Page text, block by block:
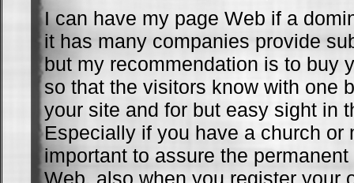
I can have my page Web if a
it has many companies provide
but my recommendation is to buy
so that the visitors know with one
your site and for but easy sight in
Especially if you have a church or
important to assure the
Web. also when you register your